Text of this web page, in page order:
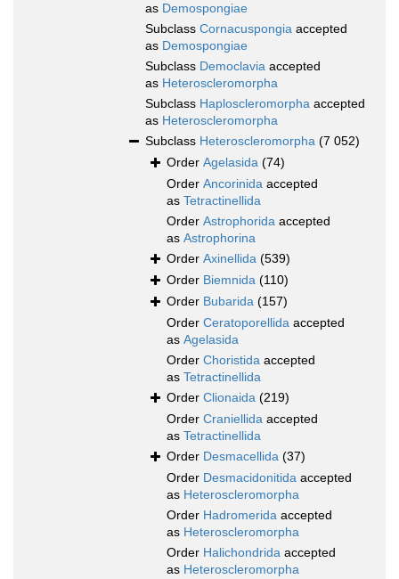
as Demospongiae
Subclass Cornacuspongia accepted
as Demospongiae
Subclass Democlavia accepted
as Heteroscleromorpha
Subclass Haploscleromorpha accepted
as Heteroscleromorpha
Subclass Heteroscleromorpha (7 052)
Order Agelasida (74)
Order Ancorinida accepted
as Tetractinellida
Order Astrophorida accepted
as Astrophorina
Order Axinellida (539)
Order Biemnida (110)
Order Bubarida (157)
Order Ceratoporellida accepted
as Agelasida
Order Choristida accepted
as Tetractinellida
Order Clionaida (219)
Order Craniellida accepted
as Tetractinellida
Order Desmacellida (37)
Order Desmacidonitida accepted
as Heteroscleromorpha
Order Hadromerida accepted
as Heteroscleromorpha
Order Halichondrida accepted
as Heteroscleromorpha